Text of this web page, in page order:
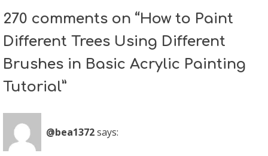
270 comments on “How to Paint
Different Trees Using Different
Brushes in Basic Acrylic Painting
Tutorial”
@bea1372says: